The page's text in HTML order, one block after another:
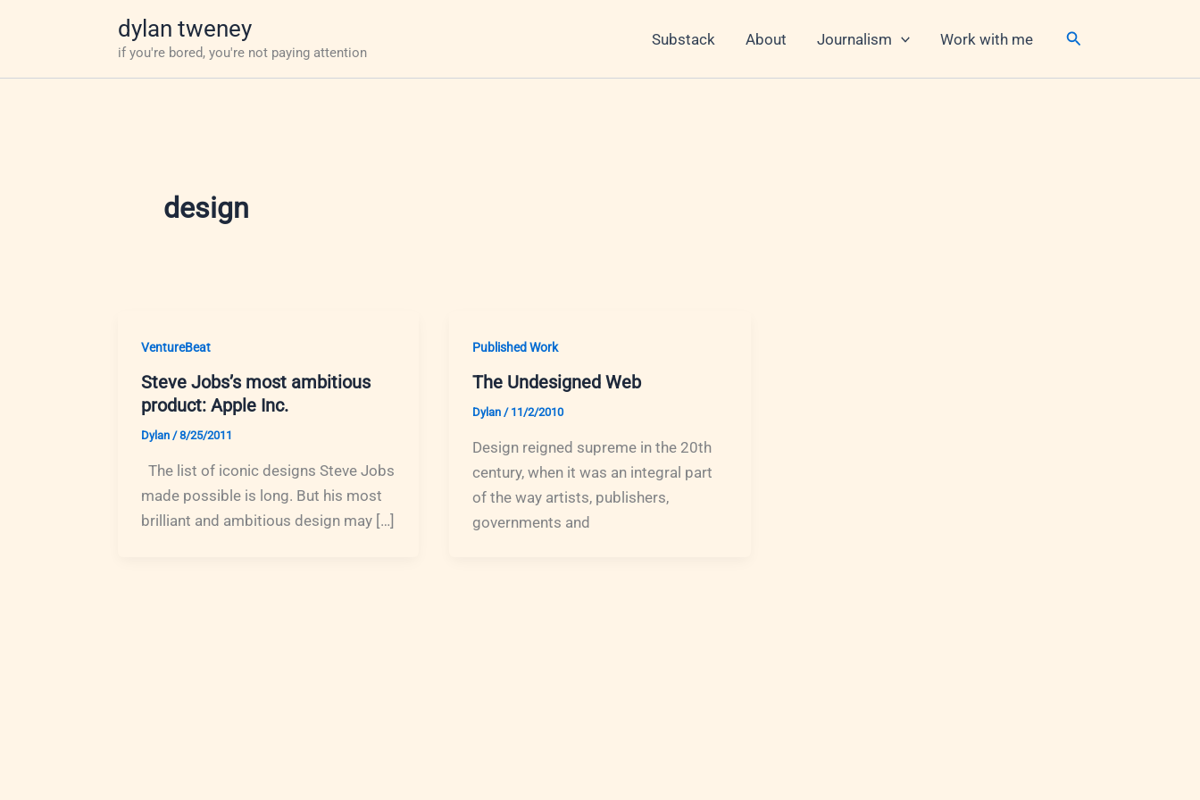
dylan tweney
if you're bored, you're not paying attention
Substack About Journalism Work with me Search
design
VentureBeat
Steve Jobs’s most ambitious
product: Apple Inc.
Dylan /8/25/2011
The list of iconic designs Steve Jobs
made possible is long. But his most
brilliant and ambitious design may […]
Published Work
The Undesigned Web
Dylan / 11/2/2010
Design reigned supreme in the 20th
century, when it was an integral part
of the way artists, publishers,
governments and